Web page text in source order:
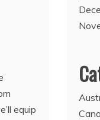
equip